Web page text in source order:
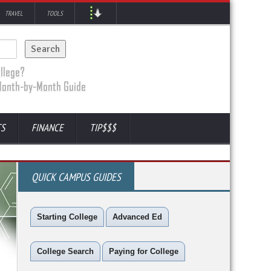
TRAVEL TOOLS
FINANCE TIP$$$
QUICK CAMPUS GUIDES
Starting College Advanced Ed
College Search Paying for College